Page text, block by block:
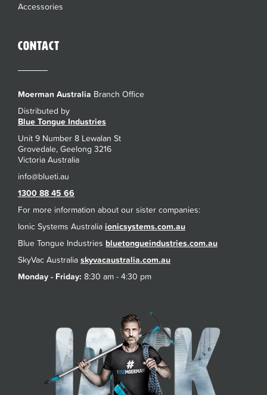
Accessories
Contact
Moerman Australia Branch Office
Distributed by
Blue Tongue Industries
Unit 9 Number 8 Lewalan St
Grovedale, Geelong 3216
Victoria Australia
1300 88 45 66
For more information about our sister companies:
Ionic Systems Australia ionicsystems.com.au
Blue Tongue Industries bluetongueindustries.com.au
SkyVac Australia skyvacaustralia.com.au
Monday - Friday: 8:30 am - 4:30 pm